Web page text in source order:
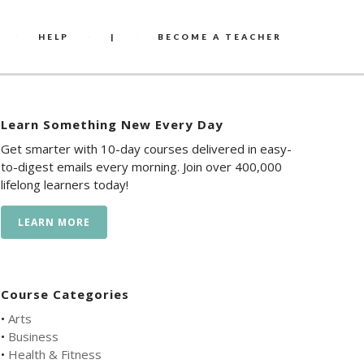
HELP | BECOME A TEACHER
Learn Something New Every Day
Get smarter with 10-day courses delivered in easy-
to-digest emails every morning. Join over 400,000
lifelong learners today!
LEARN MORE
Course Categories
• Arts
• Business
• Health & Fitness